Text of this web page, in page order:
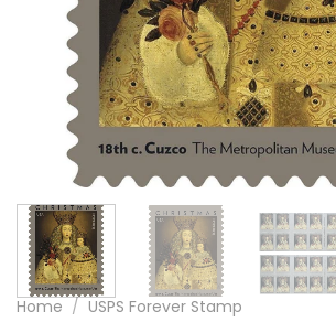
Home / USPS Forever Stamp